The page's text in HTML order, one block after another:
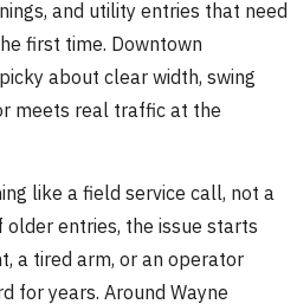
and utility entries that need
first time. Downtown
about clear width, swing
meets real traffic at the
like a field service call, not a
older entries, the issue starts
a tired arm, or an operator
for years. Around Wayne